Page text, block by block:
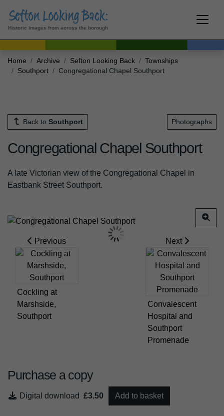
Historic images from across the borough
Home Archive Sefton Looking Back
Townships
Southport
Congregational Chapel Southport
Back to Southport Photographs
Congregational Chapel Southport
A late Victorian view of the Congregational Chapel in
Eastbank Street Southport.
Previous
Cockling at
Marshside,
Southport
Next
Convalescent
Hospital and
Southport
Promenade
Purchase a copy
Digital download £3.50 Add to basket